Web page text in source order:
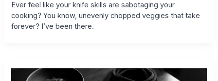
Ever feel like your knife skills are sabotaging your
cooking? You know, unevenly chopped veggies that take
forever? I’ve been there.